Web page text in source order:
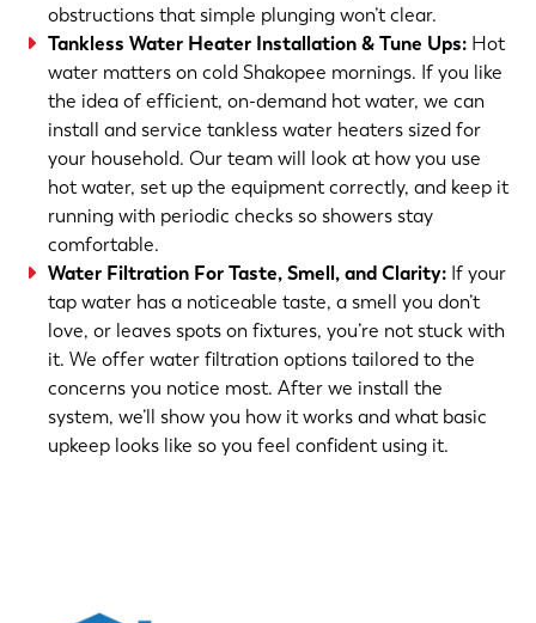
obstructions that simple plunging won’t clear.
Tankless Water Heater Installation & Tune Ups: Hot
water matters on cold Shakopee mornings. If you like
the idea of efficient, on-demand hot water, we can
install and service tankless water heaters sized for
your household. Our team will look at how you use
hot water, set up the equipment correctly, and keep it
running with periodic checks so showers stay
comfortable.
Water Filtration For Taste, Smell, and Clarity: If your
tap water has a noticeable taste, a smell you don’t
love, or leaves spots on fixtures, you’re not stuck with
it. We offer water filtration options tailored to the
concerns you notice most. After we install the
system, we’ll show you how it works and what basic
upkeep looks like so you feel confident using it.